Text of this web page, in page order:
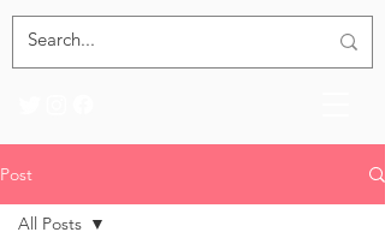
Post
All Posts